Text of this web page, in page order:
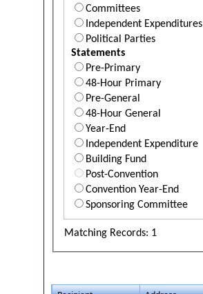
Committees
Independent Expenditures
Political Parties
Statements
Pre-Primary
48-Hour Primary
Pre-General
48-Hour General
Year-End
Independent Expenditure
Building Fund
Post-Convention
Convention Year-End
Sponsoring Committee
Matching Records: 1